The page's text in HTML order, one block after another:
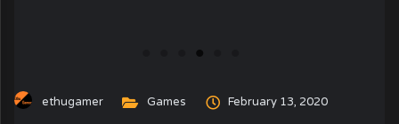
ethugamer Games February 13, 2020